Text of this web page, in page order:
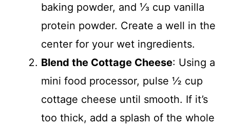
baking powder, and ⅓ cup vanilla
protein powder. Create a well in the
center for your wet ingredients.
Blend the Cottage Cheese: Using a
mini food processor, pulse ½ cup
cottage cheese until smooth. If it’s
too thick, add a splash of the whole